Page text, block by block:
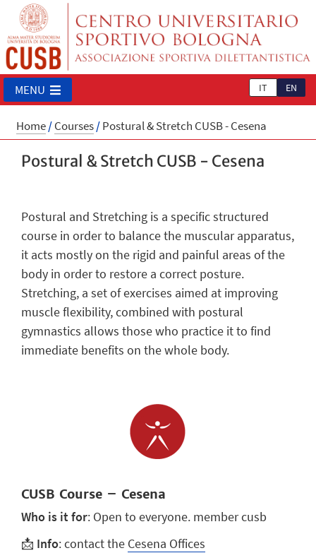
IT EN
MENU
Home/Courses/Postural & Stretch CUSB - Cesena
Postural & Stretch CUSB - Cesena
Postural and Stretching is a specific structured
course in order to balance the muscular apparatus,
it acts mostly on the rigid and painful areas of the
body in order to restore a correct posture.
Stretching, a set of exercises aimed at improving
muscle flexibility, combined with postural
gymnastics allows those who practice it to find
immediate benefits on the whole body.
CUSB Course – Cesena
Who is it for: Open to everyone. member cusb
📩 Info: contact the Cesena Offices